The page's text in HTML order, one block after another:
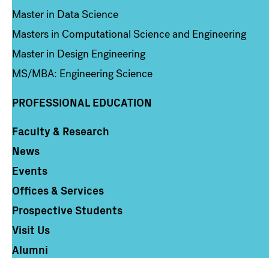
Master in Data Science
Masters in Computational Science and Engineering
Master in Design Engineering
MS/MBA: Engineering Science
PROFESSIONAL EDUCATION
Column 4
Faculty & Research
News
Events
Offices & Services
Prospective Students
Visit Us
Alumni